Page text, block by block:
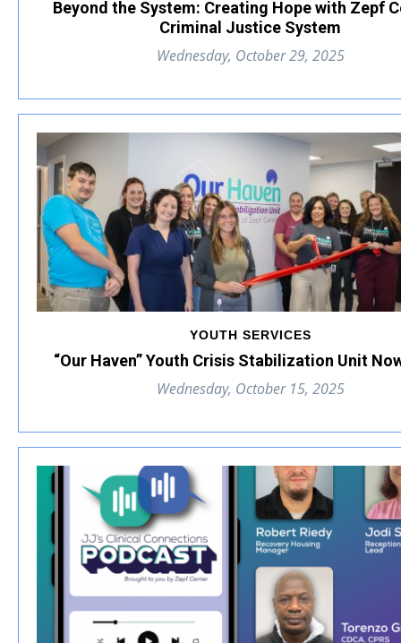
Beyond the System: Creating Hope with Zepf
Criminal Justice System
Wednesday, October 29, 2025
YOUTH SERVICES
“Our Haven” Youth Crisis Stabilization Unit
Wednesday, October 15, 2025